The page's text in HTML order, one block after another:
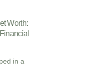
Worth:
in a